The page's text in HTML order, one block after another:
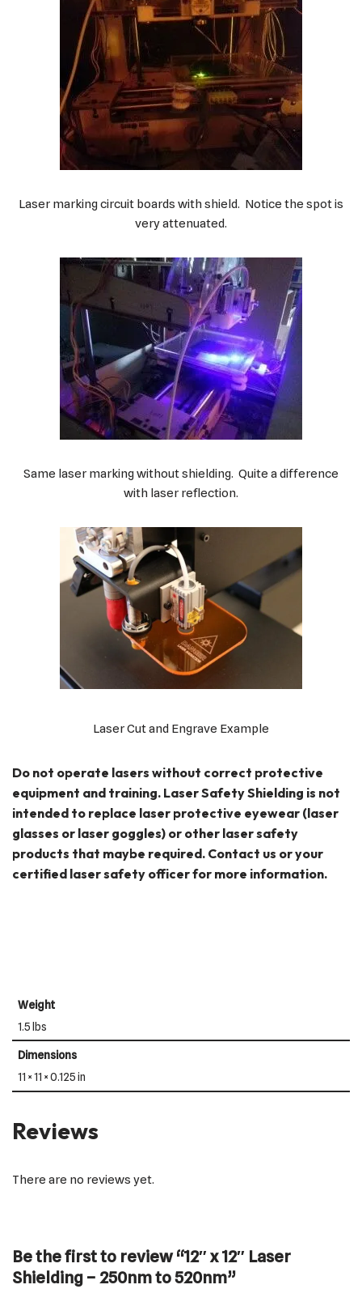
Laser marking circuit boards with shield. Notice the spot is
very attenuated.
Same laser marking without shielding. Quite a difference
with laser reflection.
Laser Cut and Engrave Example
Do not operate lasers without correct protective
equipment and training. Laser Safety Shielding is not
intended to replace laser protective eyewear (laser
glasses or laser goggles) or other laser safety
products that maybe required. Contact us or your
certified laser safety officer for more information.
Weight
1.5 lbs
Dimensions
11 × 11 × 0.125 in
Reviews
There are no reviews yet.
Be the first to review “12″ x 12″ Laser
Shielding – 250nm to 520nm”